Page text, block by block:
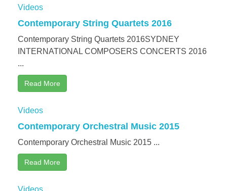
Videos
Contemporary String Quartets 2016
Contemporary String Quartets 2016SYDNEY
INTERNATIONAL COMPOSERS CONCERTS 2016
...
Read More
Videos
Contemporary Orchestral Music 2015
Contemporary Orchestral Music 2015 ...
Read More